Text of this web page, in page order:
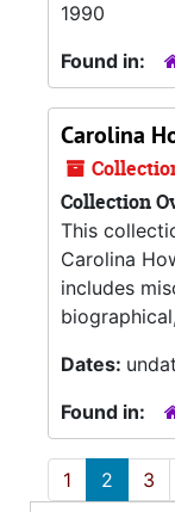
1990
Found in:
Carolina
Collection
This
Carolina
includes
Dates:
Found in:
1 2 3